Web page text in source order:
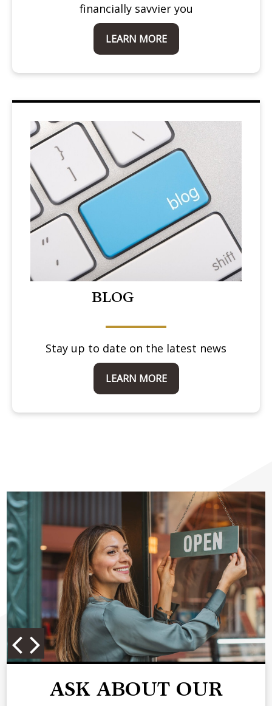
financially savvier you
LEARN MORE
BLOG
Stay up to date on the latest news
LEARN MORE
ASK ABOUT OUR